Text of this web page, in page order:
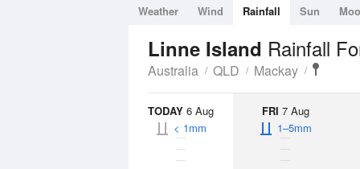
Weather Wind Rainfall Sun
Linne Island Rainfall
Australia QLD Mackay
TODAY 6 Aug
< 1mm
FRI 7 Aug
1–5mm